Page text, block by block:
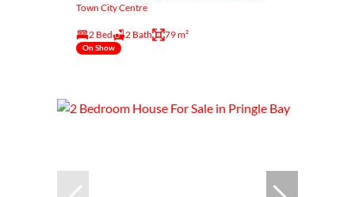
Town City Centre
2 Bed 2 Bath 79 m²
On Show